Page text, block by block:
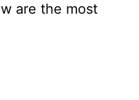
are the most